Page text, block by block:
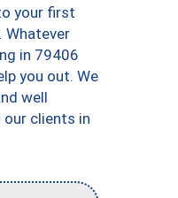
your first
Whatever
in 79406
you out. We
well
clients in